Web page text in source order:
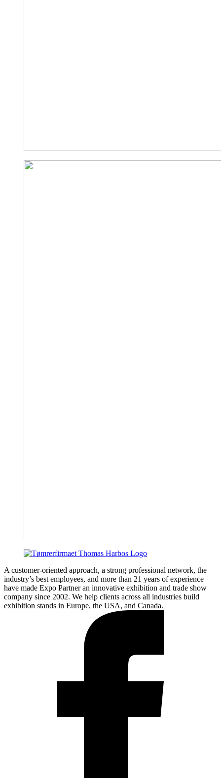
A customer-oriented approach, a strong professional network, the
industry’s best employees, and more than 21 years of experience
have made Expo Partner an innovative exhibition and trade show
company since 2002. We help clients across all industries build
exhibition stands in Europe, the USA, and Canada.